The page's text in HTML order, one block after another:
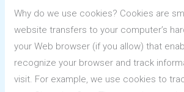
Why do we use cookies? Cookies are
website transfers to your computer’s
your Web browser (if you allow) that
recognize your browser and track
visit. For example, we use cookies to